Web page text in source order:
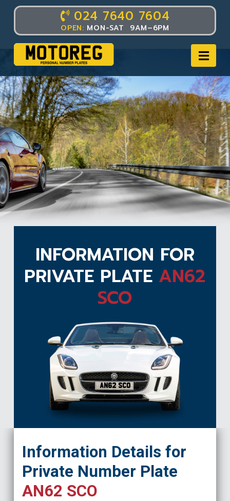
024 7640 7604
OPEN: MON-SAT 9AM–6PM
INFORMATION FOR
PRIVATE PLATE AN62
SCO
AN62 SCO
Information Details for
Private Number Plate
AN62 SCO